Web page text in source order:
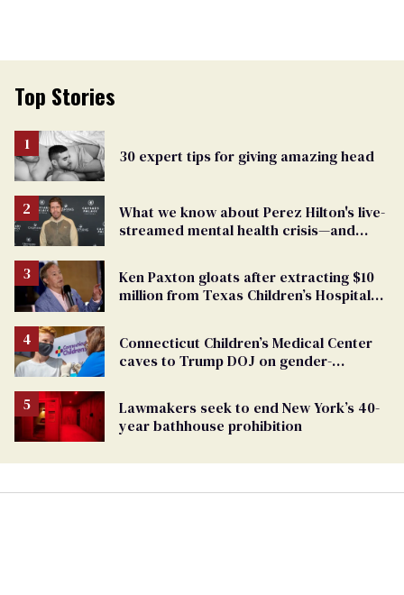
Top Stories
30 expert tips for giving amazing head
What we know about Perez Hilton's live-
streamed mental health crisis—and
Ken Paxton gloats after extracting $10
million from Texas Children’s Hospital
Connecticut Children’s Medical Center
caves to Trump DOJ on gender-
Lawmakers seek to end New York’s 40-
year bathhouse prohibition